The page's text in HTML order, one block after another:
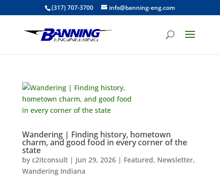
(317) 707-3700 info@banning-eng.com
Wandering | Finding history, hometown
charm, and good food in every corner of the
state
by c2itconsult| Jun 29, 2026| Featured, Newsletter,
Wandering Indiana